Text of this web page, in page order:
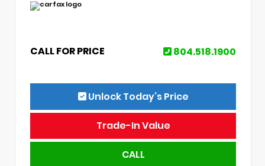
CALL FOR PRICE 804.518.1900
Unlock Today’s Price
Trade-In Value
CALL